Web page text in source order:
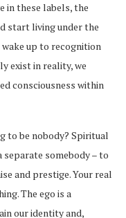
in these labels, the
start living under the
wake up to recognition
exist in reality, we
consciousness within
to be nobody? Spiritual
separate somebody – to
and prestige. Your real
The ego is a
our identity and,